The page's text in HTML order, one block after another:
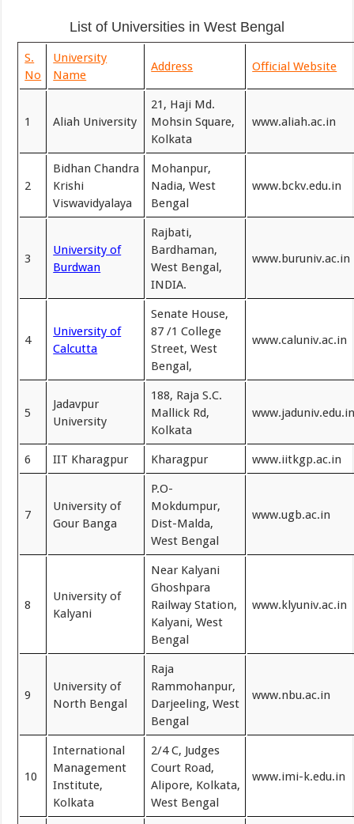
List of Universities in West Bengal
S.
No
University
Name
Address Official Website
1 Aliah University
21, Haji Md.
Mohsin Square,
Kolkata
www.aliah.ac.in
2
Bidhan Chandra
Krishi
Viswavidyalaya
Mohanpur,
Nadia, West
Bengal
www.bckv.edu.in
3
University of
Burdwan
Rajbati,
Bardhaman,
West Bengal,
INDIA.
www.buruniv.ac.in
4
University of
Calcutta
Senate House,
87 /1 College
Street, West
Bengal,
www.caluniv.ac.in
5
Jadavpur
University
188, Raja S.C.
Mallick Rd,
Kolkata
6 IIT Kharagpur Kharagpur www.iitkgp.ac.in
7
University of
Gour Banga
P.O-
Mokdumpur,
Dist-Malda,
West Bengal
www.ugb.ac.in
8
University of
Kalyani
Near Kalyani
Ghoshpara
Railway Station,
Kalyani, West
Bengal
www.klyuniv.ac.in
9
University of
North Bengal
Raja
Rammohanpur,
Darjeeling, West
Bengal
www.nbu.ac.in
10
International
Management
Institute,
Kolkata
2/4 C, Judges
Court Road,
Alipore, Kolkata,
West Bengal
www.imi-k.edu.in